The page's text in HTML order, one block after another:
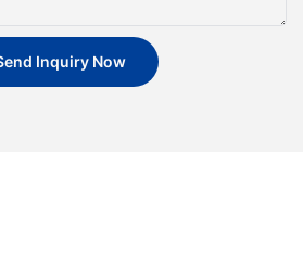
Inquiry Now